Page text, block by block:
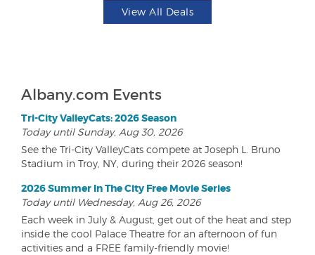
View All Deals
Albany.com Events
Tri-City ValleyCats: 2026 Season
Today until Sunday, Aug 30, 2026
See the Tri-City ValleyCats compete at Joseph L. Bruno
Stadium in Troy, NY, during their 2026 season!
2026 Summer In The City Free Movie Series
Today until Wednesday, Aug 26, 2026
Each week in July & August, get out of the heat and step
inside the cool Palace Theatre for an afternoon of fun
activities and a FREE family-friendly movie!